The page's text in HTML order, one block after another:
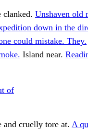
clanked. Unshaven old
down in the
could mistake. They.
Island near.
of
cruelly tore at. A